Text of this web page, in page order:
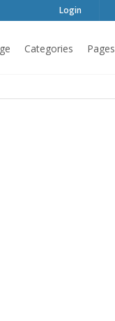
Login
Categories Pages